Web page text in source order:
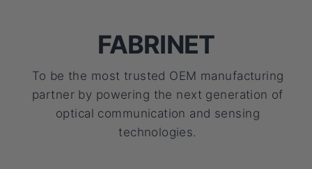
FABRINET
To be the most trusted OEM manufacturing
partner by powering the next generation of
optical communication and sensing
technologies.